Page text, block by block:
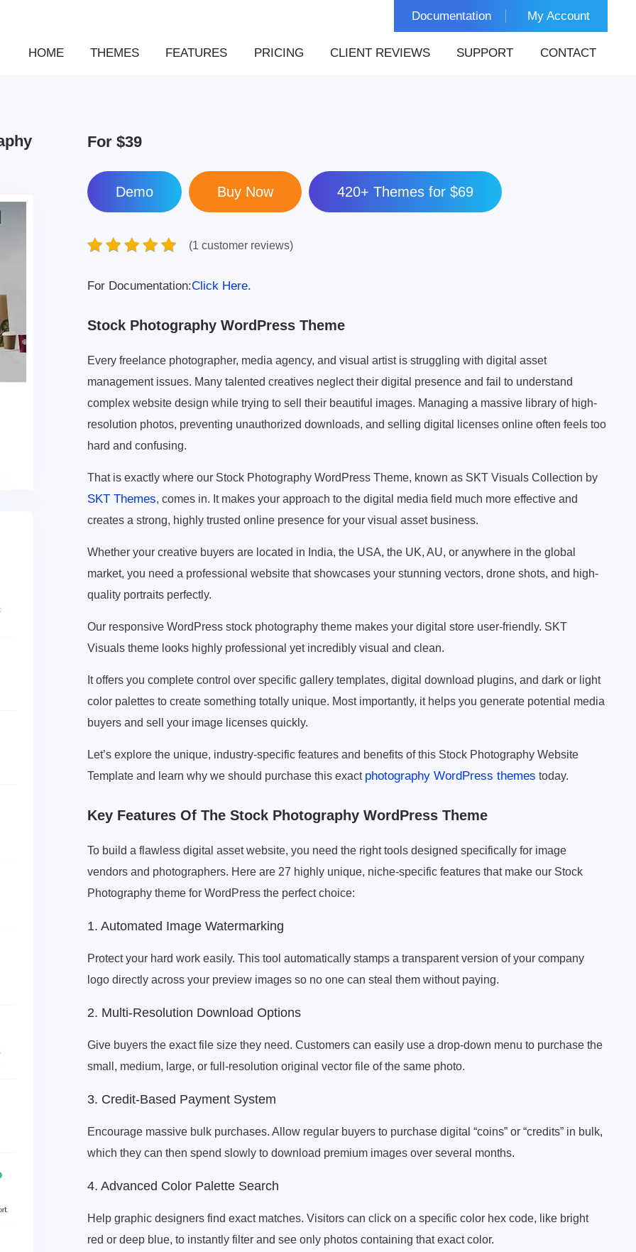
Documentation My Account
HOME THEMES FEATURES PRICING CLIENT REVIEWS SUPPORT CONTACT
For $39
Demo 420+ Themes for $69
(1 customer reviews)
For Documentation:Click Here.
Stock Photography WordPress Theme
Every freelance photographer, media agency, and visual artist is struggling with digital asset
management issues. Many talented creatives neglect their digital presence and fail to understand
complex website design while trying to sell their beautiful images. Managing a massive library of high-
resolution photos, preventing unauthorized downloads, and selling digital licenses online often feels too
hard and confusing.
That is exactly where our Stock Photography WordPress Theme, known as SKT Visuals Collection by
SKT Themes, comes in. It makes your approach to the digital media field much more effective and
creates a strong, highly trusted online presence for your visual asset business.
Whether your creative buyers are located in India, the USA, the UK, AU, or anywhere in the global
market, you need a professional website that showcases your stunning vectors, drone shots, and high-
quality portraits perfectly.
Our responsive WordPress stock photography theme makes your digital store user-friendly. SKT
Visuals theme looks highly professional yet incredibly visual and clean.
It offers you complete control over specific gallery templates, digital download plugins, and dark or light
color palettes to create something totally unique. Most importantly, it helps you generate potential media
buyers and sell your image licenses quickly.
Let’s explore the unique, industry-specific features and benefits of this Stock Photography Website
Template and learn why we should purchase this exact photography WordPress themes today.
Key Features Of The Stock Photography WordPress Theme
To build a flawless digital asset website, you need the right tools designed specifically for image
vendors and photographers. Here are 27 highly unique, niche-specific features that make our Stock
Photography theme for WordPress the perfect choice:
1. Automated Image Watermarking
Protect your hard work easily. This tool automatically stamps a transparent version of your company
logo directly across your preview images so no one can steal them without paying.
2. Multi-Resolution Download Options
Give buyers the exact file size they need. Customers can easily use a drop-down menu to purchase the
small, medium, large, or full-resolution original vector file of the same photo.
3. Credit-Based Payment System
Encourage massive bulk purchases. Allow regular buyers to purchase digital “coins” or “credits” in bulk,
which they can then spend slowly to download premium images over several months.
4. Advanced Color Palette Search
Help graphic designers find exact matches. Visitors can click on a specific color hex code, like bright
red or deep blue, to instantly filter and see only photos containing that exact color.